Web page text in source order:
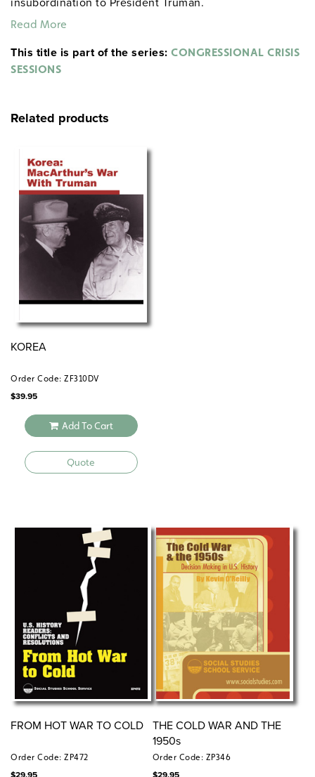
Read More
This title is part of the series: CONGRESSIONAL CRISIS
SESSIONS
Related products
KOREA
Order Code: ZF310DV
$39.95
Add To Cart
Quote
THE COLD WAR AND THE
1950s
Order Code: ZP346
FROM HOT WAR TO COLD
Order Code: ZP472